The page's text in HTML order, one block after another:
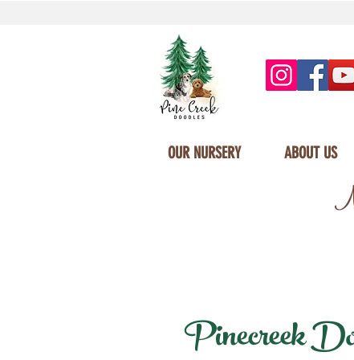
OUR NURSERY ABOUT US
Pinecreek